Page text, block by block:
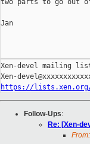
two parts to go out
Jan
Xen-devel mailing
https://lists.xen.org/
Follow-Ups:
Re: [Xen-
From: